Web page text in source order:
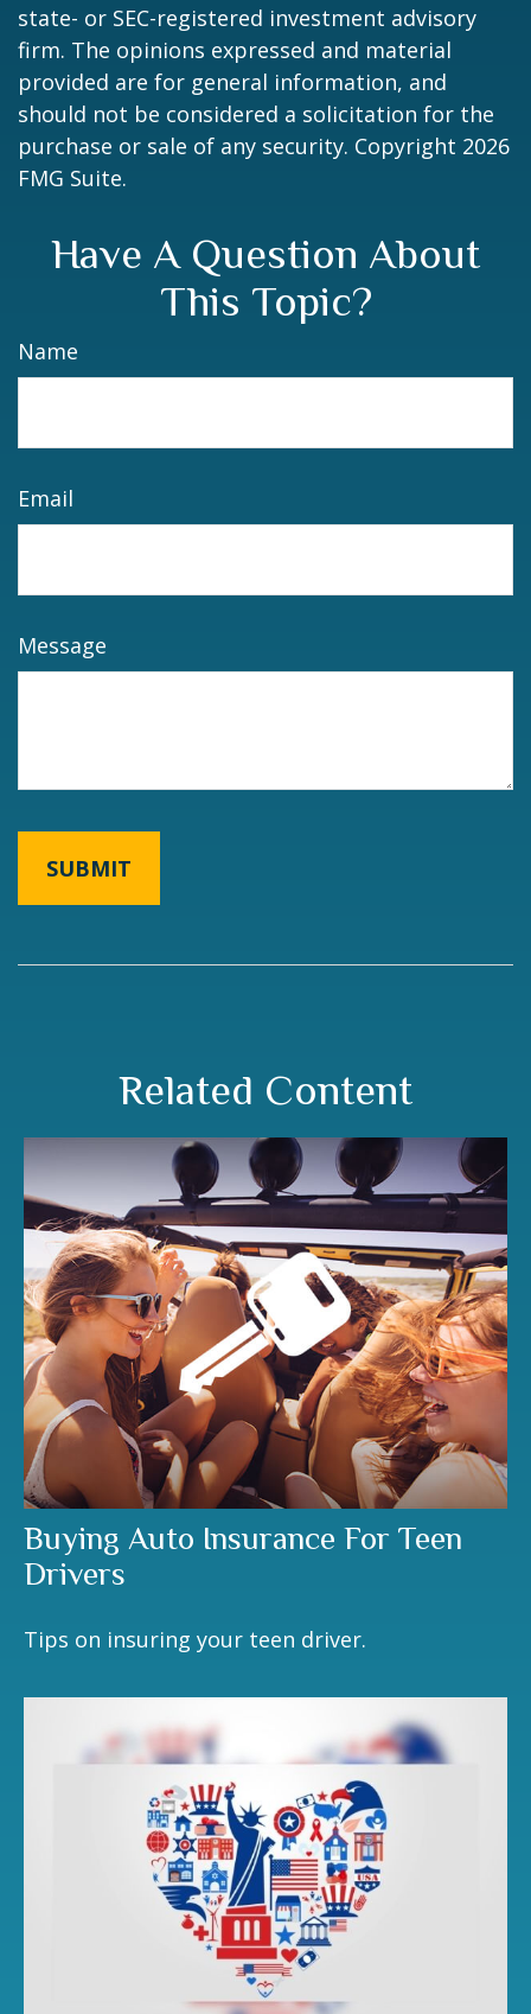
state- or SEC-registered investment advisory
firm. The opinions expressed and material
provided are for general information, and
should not be considered a solicitation for the
purchase or sale of any security. Copyright 2026
FMG Suite.
Have A Question About
This Topic?
Name
Email
Message
Related Content
Buying Auto Insurance For Teen
Drivers
Tips on insuring your teen driver.